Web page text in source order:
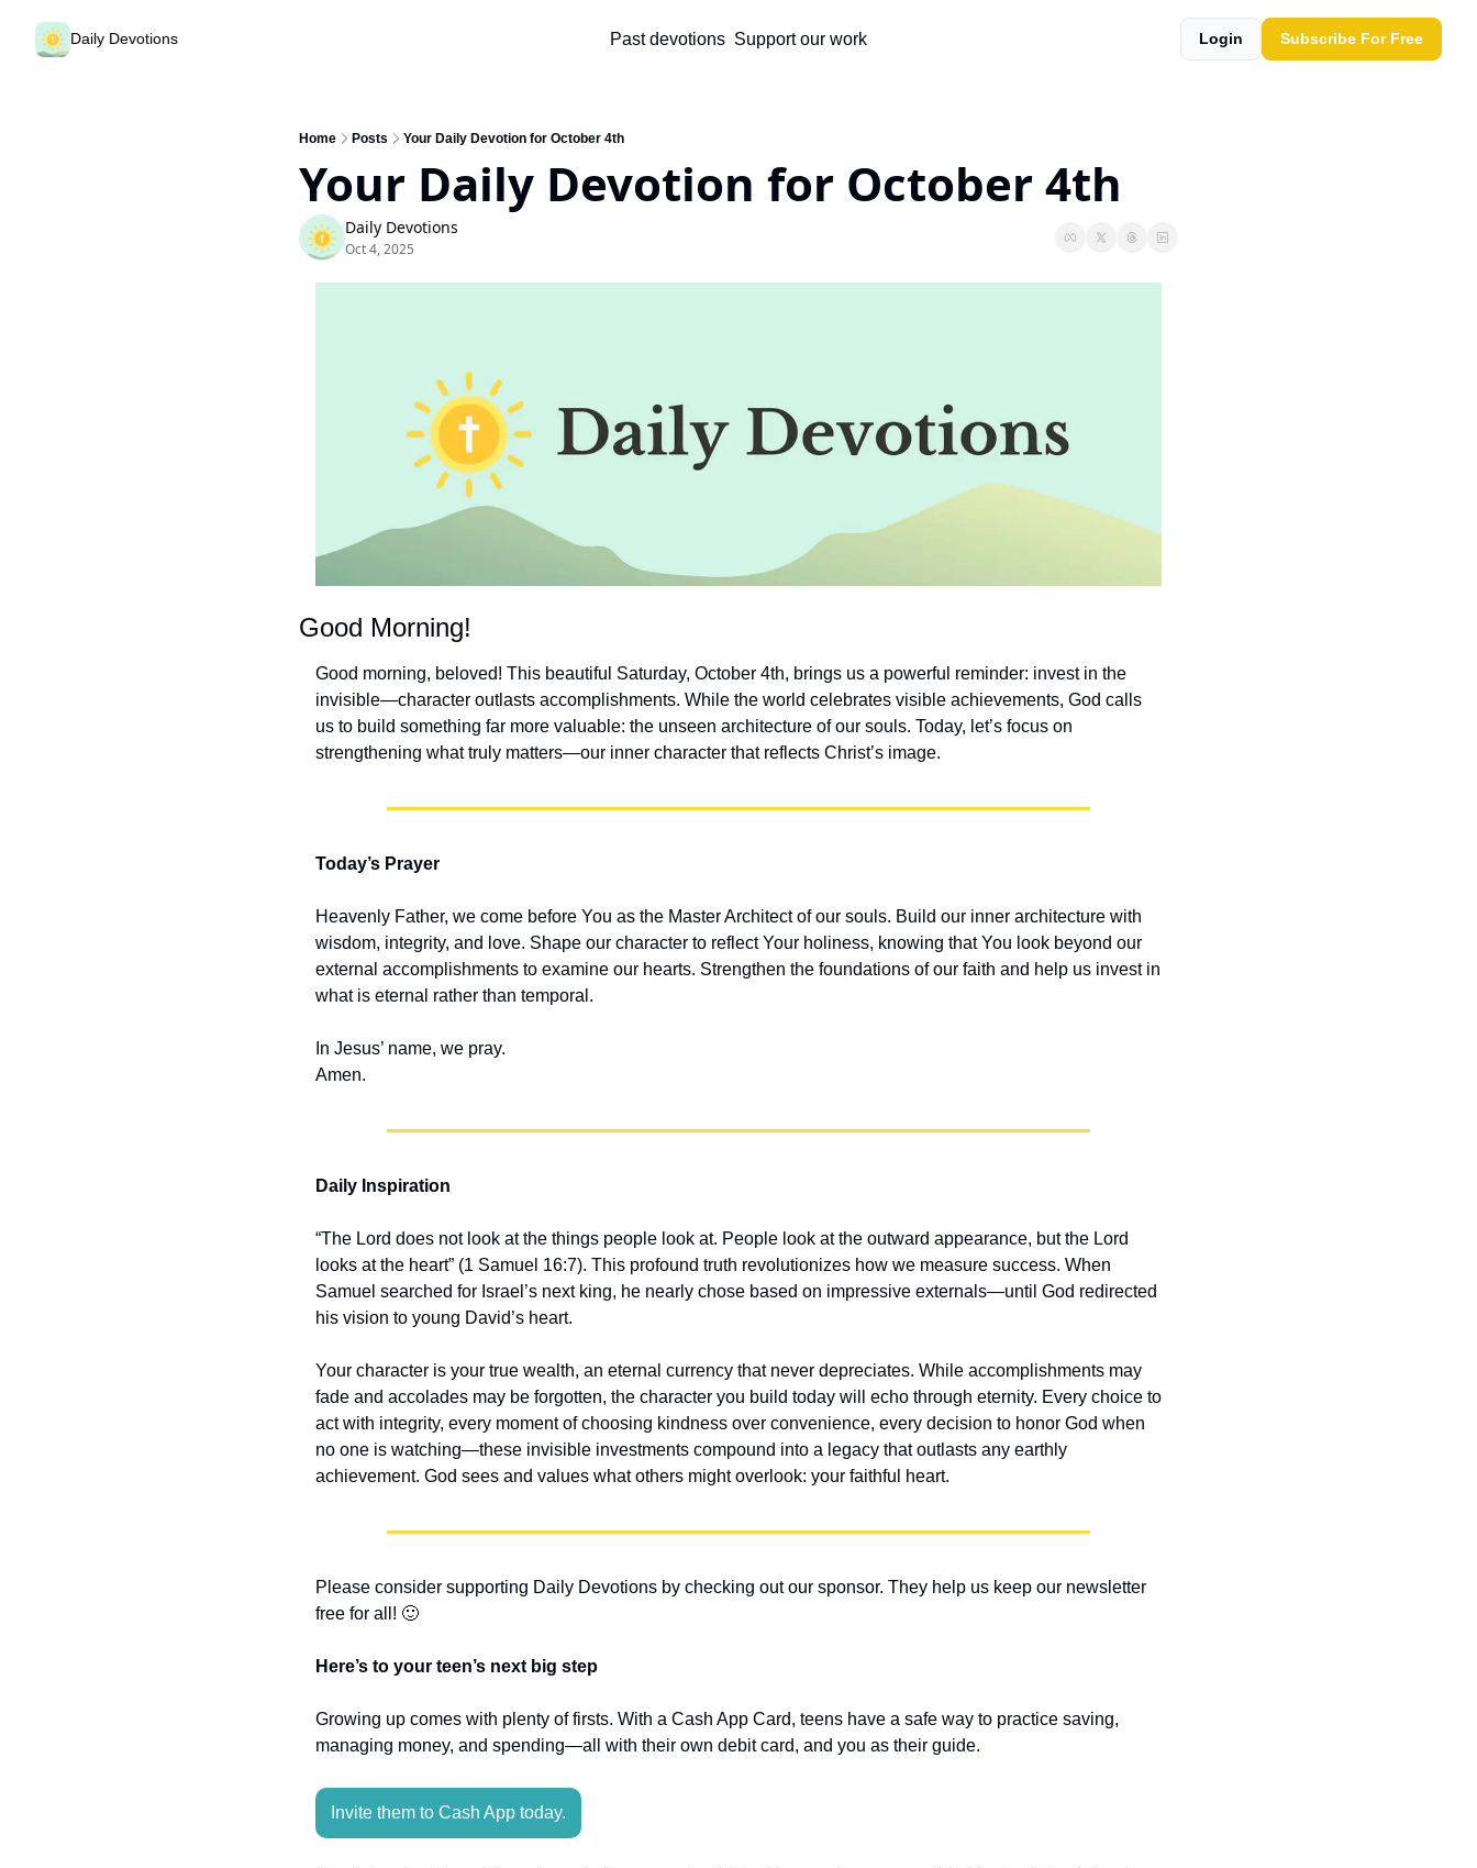
Daily Devotions Past devotions Support our work Login Subscribe For Free
Home Posts Your Daily Devotion for October 4th
Your Daily Devotion for October 4th
Daily Devotions
Oct 4, 2025
Good Morning!
Good morning, beloved! This beautiful Saturday, October 4th, brings us a powerful reminder: invest in the
invisible—character outlasts accomplishments. While the world celebrates visible achievements, God calls
us to build something far more valuable: the unseen architecture of our souls. Today, let’s focus on
strengthening what truly matters—our inner character that reflects Christ’s image.
Today’s Prayer
Heavenly Father, we come before You as the Master Architect of our souls. Build our inner architecture with
wisdom, integrity, and love. Shape our character to reflect Your holiness, knowing that You look beyond our
external accomplishments to examine our hearts. Strengthen the foundations of our faith and help us invest in
what is eternal rather than temporal.
In Jesus’ name, we pray.
Amen.
Daily Inspiration
“The Lord does not look at the things people look at. People look at the outward appearance, but the Lord
looks at the heart” (1 Samuel 16:7). This profound truth revolutionizes how we measure success. When
Samuel searched for Israel’s next king, he nearly chose based on impressive externals—until God redirected
his vision to young David’s heart.
Your character is your true wealth, an eternal currency that never depreciates. While accomplishments may
fade and accolades may be forgotten, the character you build today will echo through eternity. Every choice to
act with integrity, every moment of choosing kindness over convenience, every decision to honor God when
no one is watching—these invisible investments compound into a legacy that outlasts any earthly
achievement. God sees and values what others might overlook: your faithful heart.
Please consider supporting Daily Devotions by checking out our sponsor. They help us keep our newsletter
free for all! 🙂
Here’s to your teen’s next big step
Growing up comes with plenty of firsts. With a Cash App Card, teens have a safe way to practice saving,
managing money, and spending—all with their own debit card, and you as their guide.
Invite them to Cash App today.